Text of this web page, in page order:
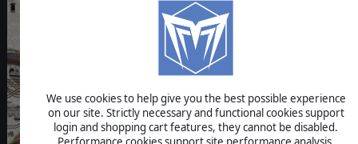
We use cookies to help give you the best possible experience
on our site. Strictly necessary and functional cookies support
login and shopping cart features, they cannot be disabled.